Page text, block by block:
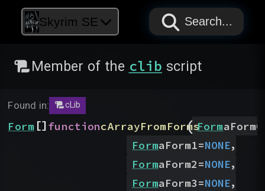
Skyrim SE PAPYRUS
PAPYRUS
PAPYRUS
Search...
Member of the clib script
Found in: cLib
Form []functioncArrayFromForms
( FormaForm0
FormaForm1=NONE,
FormaForm2=NONE,
FormaForm3=NONE,